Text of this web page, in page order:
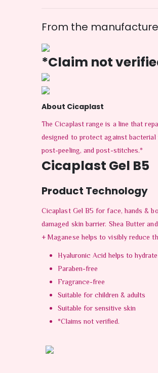
From the
*Claim not
About Cicaplast
The Cicaplast range is a line that
designed to protect against
post-peeling, and post-stitches.*
Cicaplast Gel B5
Product Technology
Cicaplast Gel B5 for face, hands &
damaged skin barrier. Shea Butter
+ Maganese helps to visibly reduce
Hyaluronic Acid helps to hydrate
Paraben-free
Fragrance-free
Suitable for children & adults
Suitable for sensitive skin
*Claims not verified.